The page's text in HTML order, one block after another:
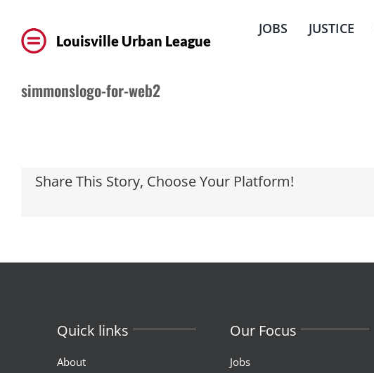
content
Louisville Urban League
JOBS JUSTICE
simmonslogo-for-web2
Share This Story, Choose Your Platform!
Quick links
About
Our Focus
Jobs